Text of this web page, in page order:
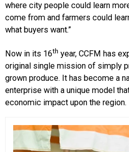
where city people could learn
come from and farmers could
what buyers want.”
Now in its 16th year, CCFM has
original single mission of simply
grown produce. It has become a
enterprise with a unique model
economic impact upon the region.